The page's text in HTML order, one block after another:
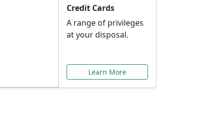
Credit Cards
A range of privileges
at your disposal.
Learn More